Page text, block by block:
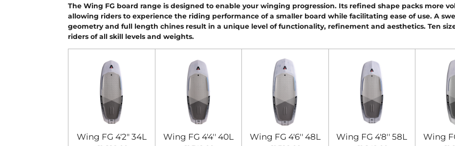
The Wing FG board range is designed to enable your winging progression. Its refined shape packs more
allowing riders to experience the riding performance of a smaller board while facilitating ease of use. A
geometry and full length chines result in a unique level of functionality, refinement and aesthetics. Ten
riders of all skill levels and weights.
Wing FG 4'2" 34L Wing FG 4'4'' 40L Wing FG 4'6'' 48L Wing FG 4'8'' 58L Wing